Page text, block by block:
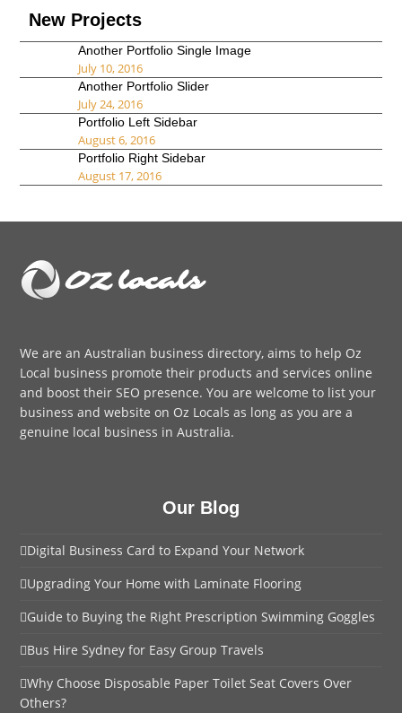
New Projects
Another Portfolio Single Image
July 10, 2016
Another Portfolio Slider
July 24, 2016
Portfolio Left Sidebar
August 6, 2016
Portfolio Right Sidebar
August 17, 2016
We are anAustralian business directory, aims to help Oz
Local business promote their products and services online
and boost their SEO presence. You are welcome to list your
business and website on Oz Locals as long as you are a
genuine local business in Australia.
Our Blog
Digital Business Card to Expand Your Network
Upgrading Your Home with Laminate Flooring
Guide to Buying the Right Prescription Swimming Goggles
Bus Hire Sydney for Easy Group Travels
Why Choose Disposable Paper Toilet Seat Covers Over
Others?